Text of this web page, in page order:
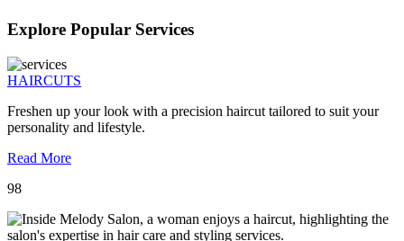
Explore Popular Services
HAIRCUTS
Freshen up your look with a precision haircut tailored to suit your
personality and lifestyle.
Read More
98